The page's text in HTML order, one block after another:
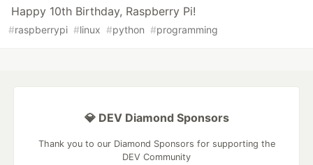
Happy 10th Birthday, Raspberry Pi!
#raspberrypi #linux #python #programming
💎 DEV Diamond Sponsors
Thank you to our Diamond Sponsors for supporting the
DEV Community